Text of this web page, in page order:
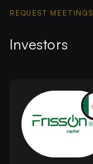
REQUEST MEETINGS
Investors